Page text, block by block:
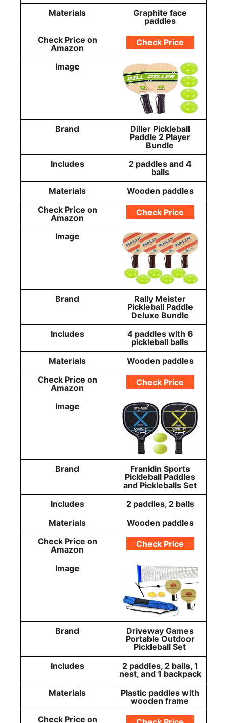
Materials
Graphite face
paddles
Check Price on
Amazon
Check Price
Image
Brand
Diller Pickleball
Paddle 2 Player
Bundle
Includes
2 paddles and 4
balls
Materials
Wooden paddles
Check Price on
Amazon
Check Price
Image
Brand
Rally Meister
Pickleball Paddle
Deluxe Bundle
Includes
4 paddles with 6
pickleball balls
Materials
Wooden paddles
Check Price on
Amazon
Check Price
Image
Brand
Franklin Sports
Pickleball Paddles
and Pickleballs Set
Includes
2 paddles, 2 balls
Materials
Wooden paddles
Check Price on
Amazon
Check Price
Image
Brand
Driveway Games
Portable Outdoor
Pickleball Set
Includes
2 paddles, 2 balls, 1
nest, and 1 backpack
Materials
Plastic paddles with
wooden frame
Check Price on